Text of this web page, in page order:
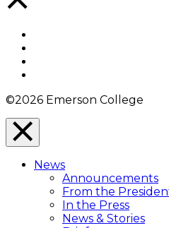
©2026 Emerson College
Close
Menu
Overlay
News
Announcements
From the
In the Press
News & Stories